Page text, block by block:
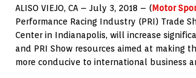
ALISO VIEJO, CA – July 3, 2018 – (Motor
Performance Racing Industry (PRI) Trade
Center in Indianapolis, will increase
and PRI Show resources aimed at making
more conducive to international business